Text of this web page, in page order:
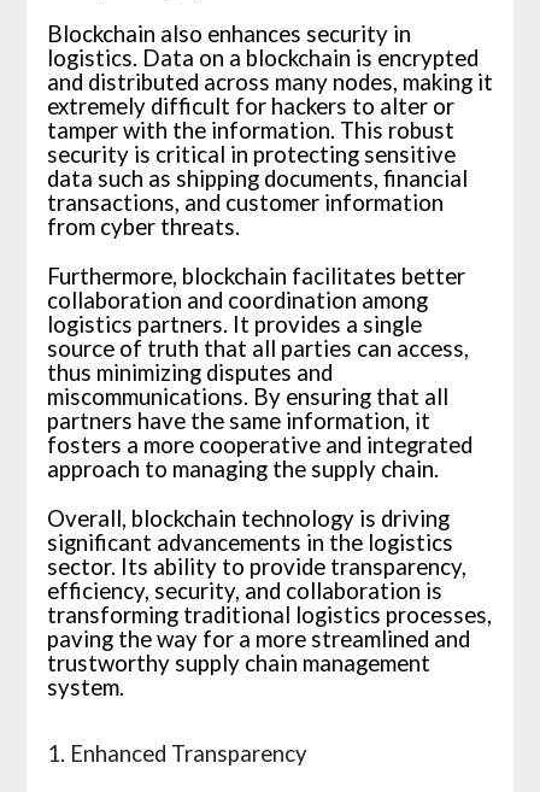
Blockchain also enhances security in
logistics. Data on a blockchain is encrypted
and distributed across many nodes, making it
extremely difficult for hackers to alter or
tamper with the information. This robust
security is critical in protecting sensitive
data such as shipping documents, financial
transactions, and customer information
from cyber threats.
Furthermore, blockchain facilitates better
collaboration and coordination among
logistics partners. It provides a single
source of truth that all parties can access,
thus minimizing disputes and
miscommunications. By ensuring that all
partners have the same information, it
fosters a more cooperative and integrated
approach to managing the supply chain.
Overall, blockchain technology is driving
significant advancements in the logistics
sector. Its ability to provide transparency,
efficiency, security, and collaboration is
transforming traditional logistics processes,
paving the way for a more streamlined and
trustworthy supply chain management
system.
1. Enhanced Transparency